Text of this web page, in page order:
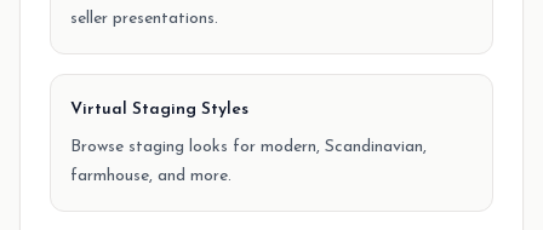
seller presentations.
Virtual Staging Styles
Browse staging looks for modern, Scandinavian,
farmhouse, and more.